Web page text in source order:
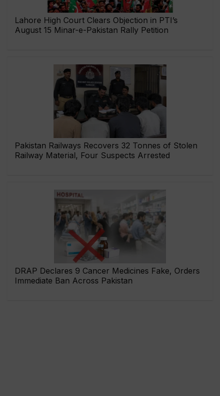
Lahore High Court Clears Objection in PTI’s
August 15 Minar-e-Pakistan Rally Petition
Pakistan Railways Recovers 32 Tonnes of Stolen
Railway Material, Four Suspects Arrested
DRAP Declares 9 Cancer Medicines Fake, Orders
Immediate Ban Across Pakistan